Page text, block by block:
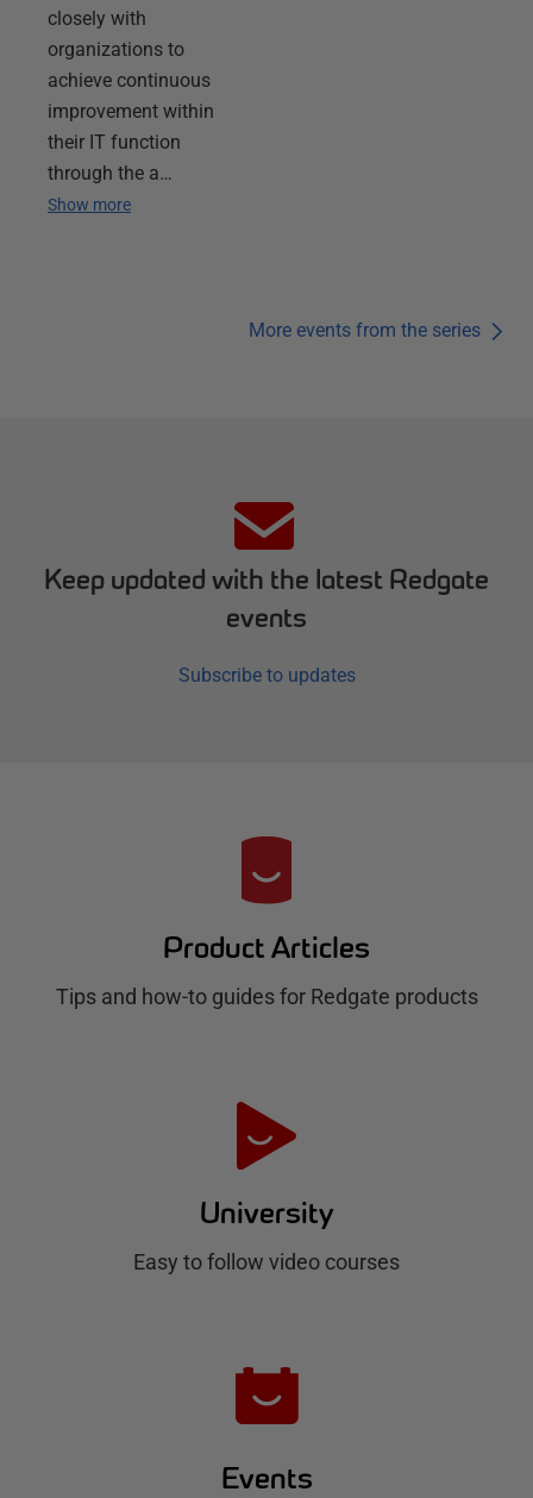
closely with
organizations to
achieve continuous
improvement within
their IT function
through the a…
Show more
More events from the series
Keep updated with the latest Redgate
events
Subscribe to updates
Product Articles
Tips and how-to guides for Redgate products
University
Easy to follow video courses
Events